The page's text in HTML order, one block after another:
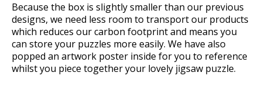
Because the box is slightly smaller than our previous
designs, we need less room to transport our products
which reduces our carbon footprint and means you
can store your puzzles more easily. We have also
popped an artwork poster inside for you to reference
whilst you piece together your lovely jigsaw puzzle.